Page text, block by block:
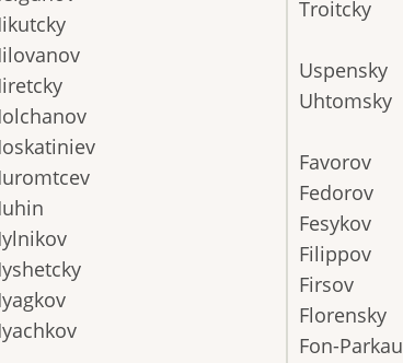
Troitcky
Uspensky
Uhtomsky
Favorov
Fedorov
Fesykov
Filippov
Firsov
Florensky
Fon-Parkau